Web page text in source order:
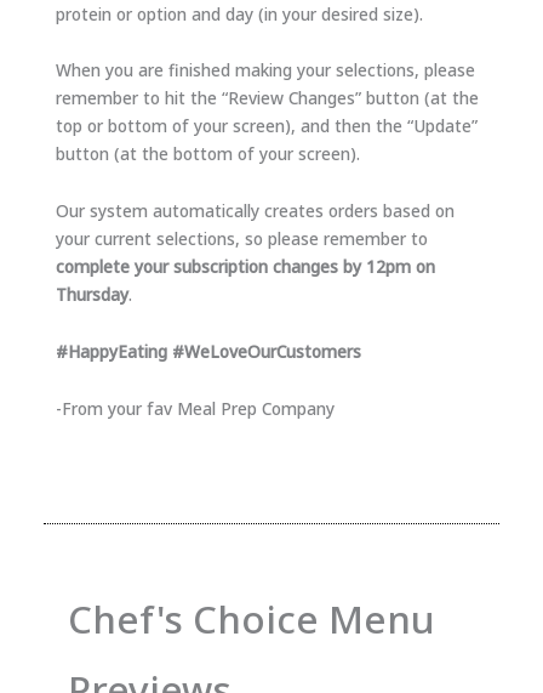
protein or option and day (in your desired size).
When you are finished making your selections, please
remember to hit the “Review Changes” button (at the
top or bottom of your screen), and then the “Update”
button (at the bottom of your screen).
Our system automatically creates orders based on
your current selections, so please remember to
complete your subscription changes by 12pm on
Thursday.
#HappyEating #WeLoveOurCustomers
-From your fav Meal Prep Company
Chef's Choice Menu